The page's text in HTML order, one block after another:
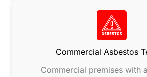
Commercial Asbestos
Commercial premises with